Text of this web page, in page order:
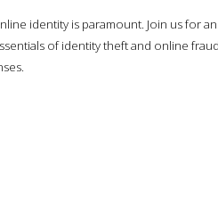
identity is paramount. Join us for
of identity theft and online